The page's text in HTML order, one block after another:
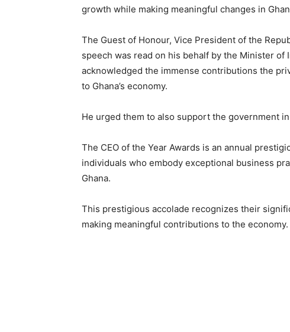
growth while making meaningful changes in
The Guest of Honour, Vice President of the
speech was read on his behalf by the Minister of
acknowledged the immense contributions the
to Ghana’s economy.
He urged them to also support the government
The CEO of the Year Awards is an annual
individuals who embody exceptional business
Ghana.
This prestigious accolade recognizes their
making meaningful contributions to the economy.